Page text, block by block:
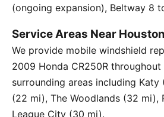
(ongoing expansion), Beltway 8
Service Areas Near Houston
We provide mobile windshield
2009 Honda CR250R
surrounding areas including Katy
(22 mi), The Woodlands (32 mi),
League City (30 mi).